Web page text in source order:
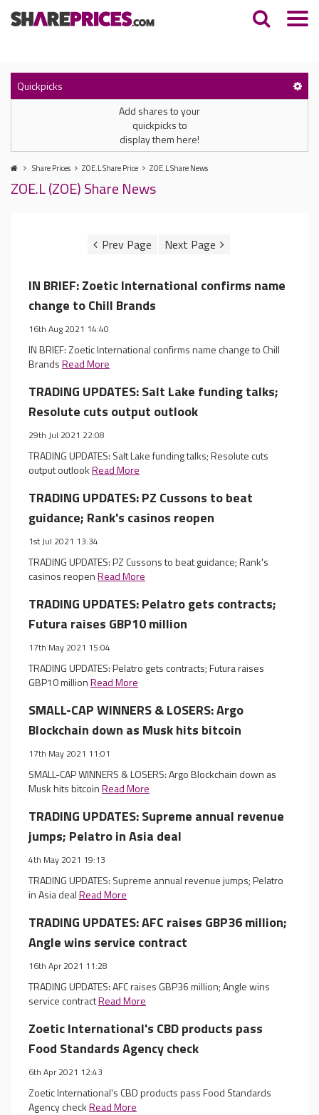
Quickpicks
Add shares to your
quickpicks to
display them here!
Share Prices ZOE.L Share Price ZOE.L Share News
ZOE.L (ZOE) Share News
IN BRIEF: Zoetic International confirms name
change to Chill Brands
16th Aug 2021 14:40
IN BRIEF: Zoetic International confirms name change to Chill
BrandsRead More
TRADING UPDATES: Salt Lake funding talks;
Resolute cuts output outlook
29th Jul 2021 22:08
TRADING UPDATES: Salt Lake funding talks; Resolute cuts
output outlookRead More
TRADING UPDATES: PZ Cussons to beat
guidance; Rank's casinos reopen
1st Jul 2021 13:34
TRADING UPDATES: PZ Cussons to beat guidance; Rank's
casinos reopenRead More
TRADING UPDATES: Pelatro gets contracts;
Futura raises GBP10 million
17th May 2021 15:04
TRADING UPDATES: Pelatro gets contracts; Futura raises
GBP10 millionRead More
SMALL-CAP WINNERS & LOSERS: Argo
Blockchain down as Musk hits bitcoin
17th May 2021 11:01
SMALL-CAP WINNERS & LOSERS: Argo Blockchain down as
Musk hits bitcoinRead More
TRADING UPDATES: Supreme annual revenue
jumps; Pelatro in Asia deal
4th May 2021 19:13
TRADING UPDATES: Supreme annual revenue jumps; Pelatro
in Asia dealRead More
TRADING UPDATES: AFC raises GBP36 million;
Angle wins service contract
16th Apr 2021 11:28
TRADING UPDATES: AFC raises GBP36 million; Angle wins
service contractRead More
Zoetic International's CBD products pass
Food Standards Agency check
6th Apr 2021 12:43
Zoetic International's CBD products pass Food Standards
Agency checkRead More